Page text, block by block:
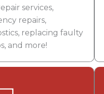
services,
repairs,
replacing faulty
and more!